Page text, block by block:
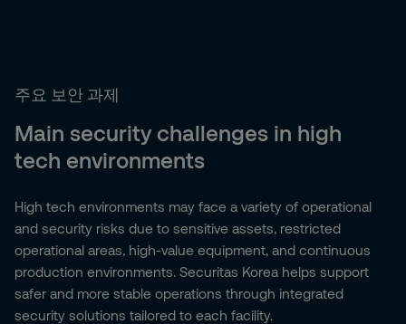
주요 보안 과제
Main security challenges in high
tech environments
High tech environments may face a variety of operational
and security risks due to sensitive assets, restricted
operational areas, high-value equipment, and continuous
production environments. Securitas Korea helps support
safer and more stable operations through integrated
security solutions tailored to each facility.